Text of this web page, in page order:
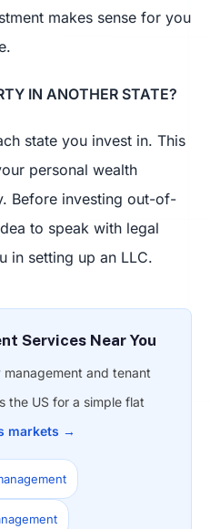
makes sense for you
IN ANOTHER STATE?
state you invest in. This
personal wealth
Before investing out-of-
to speak with legal
in setting up an LLC.
Services Near You
and tenant
the US for a simple flat
markets →